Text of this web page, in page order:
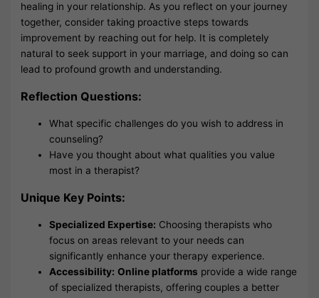
healing in your relationship. As you reflect on your journey
together, consider taking proactive steps towards
improvement by reaching out for help. It is completely
natural to seek support in your marriage, and doing so can
lead to profound growth and understanding.
Reflection Questions:
What specific challenges do you wish to address in
counseling?
Have you thought about what qualities you value
most in a therapist?
Unique Key Points:
Specialized Expertise: Choosing therapists who
focus on areas relevant to your needs can
significantly enhance your therapy experience.
Accessibility: Online platforms provide a wide range
of specialized therapists, offering couples a better